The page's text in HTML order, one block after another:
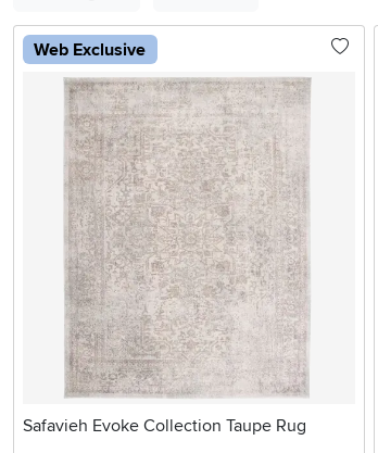
Web Exclusive
Safavieh Evoke Collection Taupe Rug